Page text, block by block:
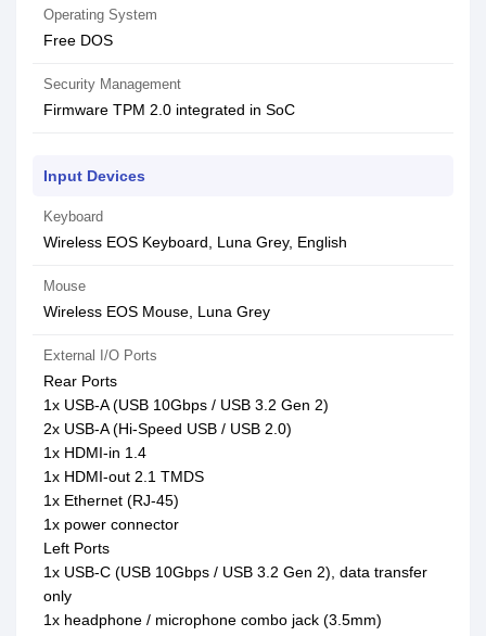
Operating System
Free DOS
Security Management
Firmware TPM 2.0 integrated in SoC
Input Devices
Keyboard
Wireless EOS Keyboard, Luna Grey, English
Mouse
Wireless EOS Mouse, Luna Grey
External I/O Ports
Rear Ports
1x USB-A (USB 10Gbps / USB 3.2 Gen 2)
2x USB-A (Hi-Speed USB / USB 2.0)
1x HDMI-in 1.4
1x HDMI-out 2.1 TMDS
1x Ethernet (RJ-45)
1x power connector
Left Ports
1x USB-C (USB 10Gbps / USB 3.2 Gen 2), data transfer
only
1x headphone / microphone combo jack (3.5mm)